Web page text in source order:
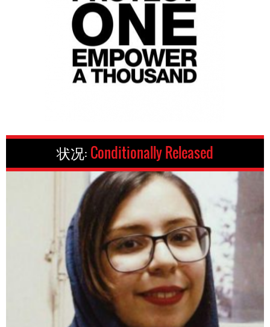
状况: Conditionally Released